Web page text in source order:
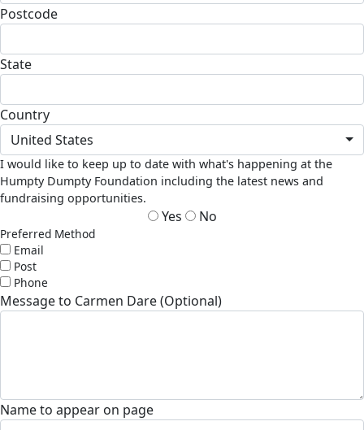
Postcode
State
Country
United States
I would like to keep up to date with what's happening at the
Humpty Dumpty Foundation including the latest news and
fundraising opportunities.
Yes No
Preferred Method
Email
Post
Phone
Message to Carmen Dare (Optional)
Name to appear on page